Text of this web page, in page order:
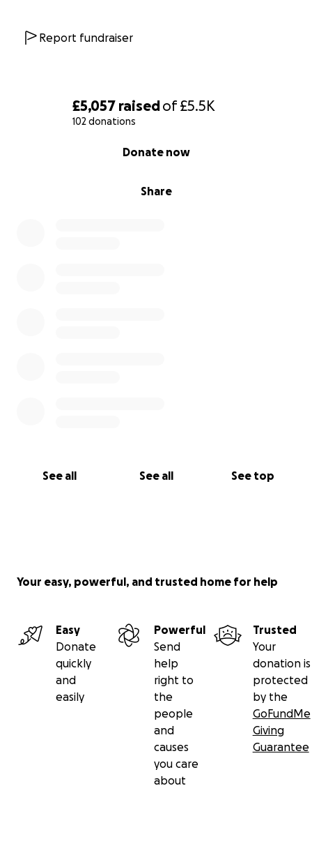
£5,057 raisedof£5.5K
102 donations
Share
Donate now
See all See all See top
Report fundraiser
Your easy, powerful, and trusted home for help
Easy
Donate
quickly
and
easily
Powerful
Send
help
right to
the
people
and
causes
you care
about
Trusted
Your
donation is
protected
by the
GoFundMe
Giving
Guarantee